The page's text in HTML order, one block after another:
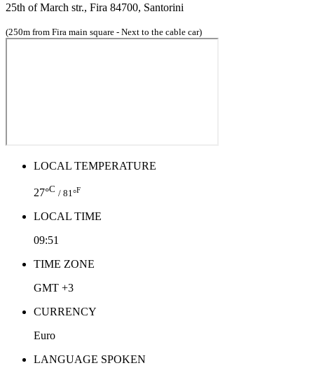
25th of March str., Fira 84700, Santorini
(250m from Fira main square - Next to the cable car)
LOCAL TEMPERATURE
27°C / 81°F
LOCAL TIME
09:51
TIME ZONE
GMT +3
CURRENCY
Euro
LANGUAGE SPOKEN